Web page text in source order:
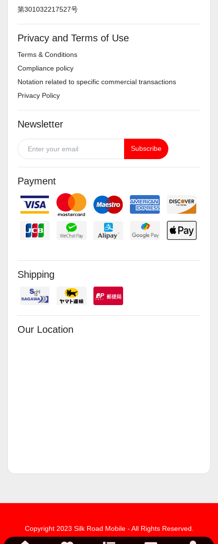
第301032217527号
Privacy and Terms of Use
Terms & Conditions
Compliance policy
Notation related to specific commercial transactions
Privacy Policy
Newsletter
Subscribe
Payment
Shipping
Our Location
Copyright 2023 Silk Road Mobile - All Rights Reserved.